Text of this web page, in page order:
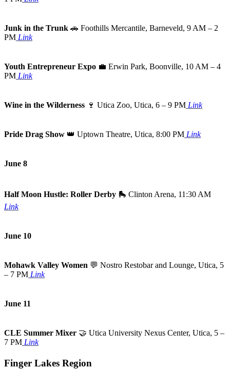
Junk in the Trunk 🚗 Foothills Mercantile, Barneveld, 9 AM – 2
PM Link
Youth Entrepreneur Expo 💼 Erwin Park, Boonville, 10 AM – 4
PM Link
Wine in the Wilderness 🍷 Utica Zoo, Utica, 6 – 9 PM Link
Pride Drag Show 👑 Uptown Theatre, Utica, 8:00 PM Link
June 8
Half Moon Hustle: Roller Derby 🛼 Clinton Arena, 11:30 AM
Link
June 10
Mohawk Valley Women 💬 Nostro Restobar and Lounge, Utica, 5
– 7 PM Link
June 11
CLE Summer Mixer 🤝 Utica University Nexus Center, Utica, 5 –
7 PM Link
Finger Lakes Region